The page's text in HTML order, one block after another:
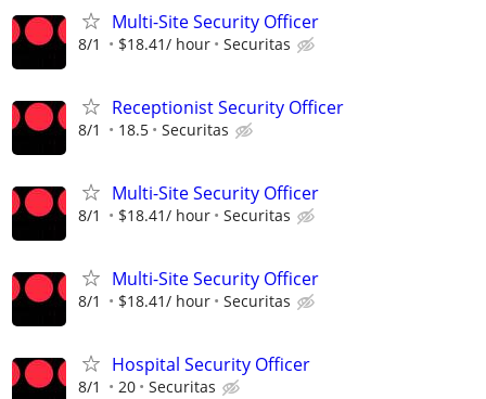
Multi-Site Security Officer
8/1 $18.41/ hour Securitas
Receptionist Security Officer
8/1 18.5 Securitas
Multi-Site Security Officer
8/1 $18.41/ hour Securitas
Multi-Site Security Officer
8/1 $18.41/ hour Securitas
Hospital Security Officer
8/1 20 Securitas